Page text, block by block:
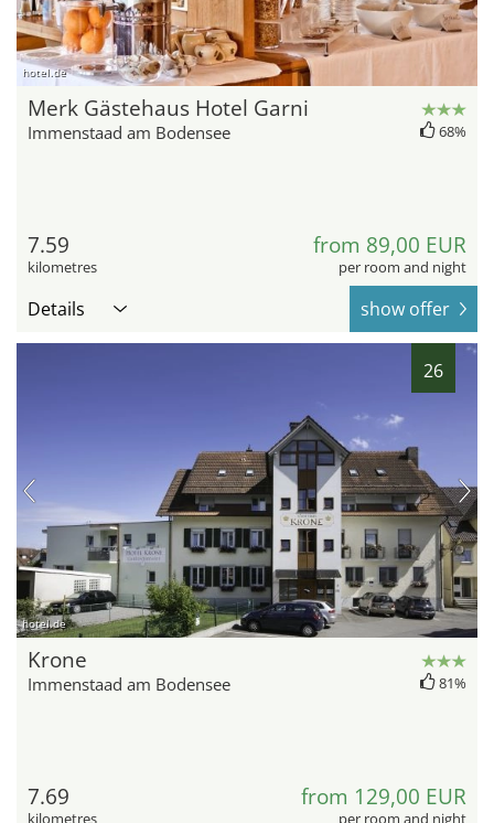
hotel.de
Merk Gästehaus Hotel Garni
Immenstaad am Bodensee 68%
7.59
kilometres
from 89,00 EUR
per room and night
Details show offer
26
hotel.de
Krone
Immenstaad am Bodensee 81%
7.69 from 129,00 EUR